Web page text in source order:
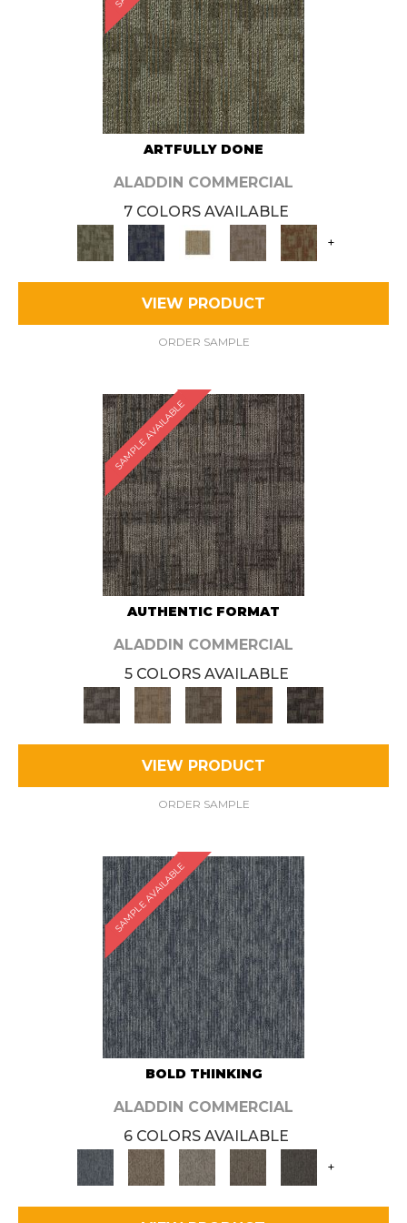
ARTFULLY DONE
ALADDIN COMMERCIAL
7 COLORS AVAILABLE
+
VIEW PRODUCT
ORDER SAMPLE
SAMPLE AVAILABLE
AUTHENTIC FORMAT
ALADDIN COMMERCIAL
5 COLORS AVAILABLE
VIEW PRODUCT
ORDER SAMPLE
SAMPLE AVAILABLE
BOLD THINKING
ALADDIN COMMERCIAL
6 COLORS AVAILABLE
+